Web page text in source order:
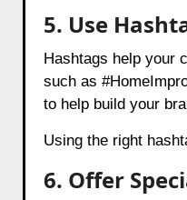
5. Use
Hashtags help your
such as
to help build your
Using the right
6. Offer